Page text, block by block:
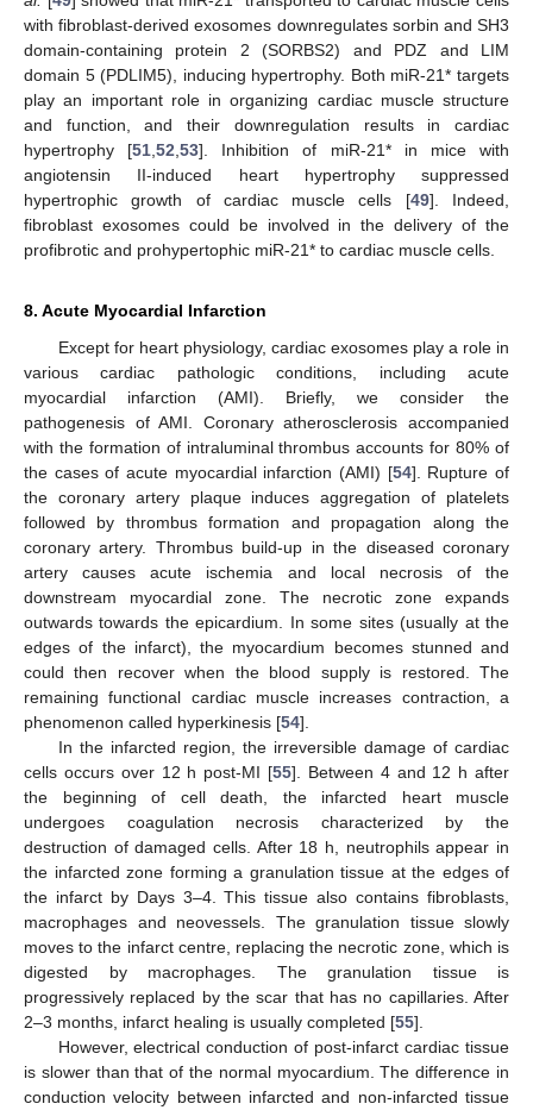
with fibroblast-derived exosomes downregulates sorbin and SH3
domain-containing protein 2 (SORBS2) and PDZ and LIM
domain 5 (PDLIM5), inducing hypertrophy. Both miR-21* targets
play an important role in organizing cardiac muscle structure
and function, and their downregulation results in cardiac
hypertrophy [51 ,52 ,53]. Inhibition of miR-21* in mice with
angiotensin II-induced heart hypertrophy suppressed
hypertrophic growth of cardiac muscle cells [49]. Indeed,
fibroblast exosomes could be involved in the delivery of the
profibrotic and prohypertophic miR-21* to cardiac muscle cells.
8. Acute Myocardial Infarction
Except for heart physiology, cardiac exosomes play a role in
various cardiac pathologic conditions, including acute
myocardial infarction (AMI). Briefly, we consider the
pathogenesis of AMI. Coronary atherosclerosis accompanied
with the formation of intraluminal thrombus accounts for 80% of
the cases of acute myocardial infarction (AMI) [54]. Rupture of
the coronary artery plaque induces aggregation of platelets
followed by thrombus formation and propagation along the
coronary artery. Thrombus build-up in the diseased coronary
artery causes acute ischemia and local necrosis of the
downstream myocardial zone. The necrotic zone expands
outwards towards the epicardium. In some sites (usually at the
edges of the infarct), the myocardium becomes stunned and
could then recover when the blood supply is restored. The
remaining functional cardiac muscle increases contraction, a
phenomenon called hyperkinesis [54].
In the infarcted region, the irreversible damage of cardiac
cells occurs over 12 h post-MI [55]. Between 4 and 12 h after
the beginning of cell death, the infarcted heart muscle
undergoes coagulation necrosis characterized by the
destruction of damaged cells. After 18 h, neutrophils appear in
the infarcted zone forming a granulation tissue at the edges of
the infarct by Days 3–4. This tissue also contains fibroblasts,
macrophages and neovessels. The granulation tissue slowly
moves to the infarct centre, replacing the necrotic zone, which is
digested by macrophages. The granulation tissue is
progressively replaced by the scar that has no capillaries. After
2–3 months, infarct healing is usually completed [55].
However, electrical conduction of post-infarct cardiac tissue
is slower than that of the normal myocardium. The difference in
conduction velocity between infarcted and non-infarcted tissue